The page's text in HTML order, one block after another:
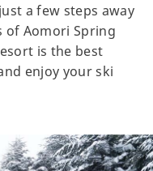
a few steps away
Aomori Spring
is the best
enjoy your ski